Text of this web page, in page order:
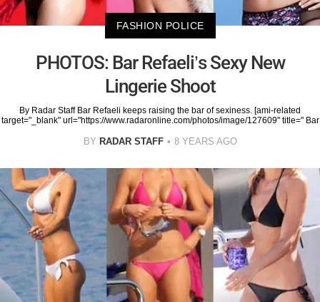
FASHION POLICE
PHOTOS: Bar Refaeli’s Sexy New
Lingerie Shoot
By Radar Staff Bar Refaeli keeps raising the bar of sexiness. [ami-related
target="_blank" url="https://www.radaronline.com/photos/image/127609" title=" Bar
BY RADAR STAFF 8 YEARS AGO